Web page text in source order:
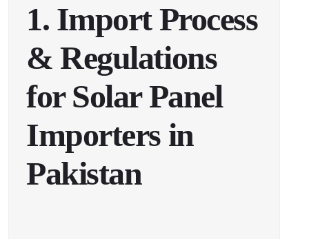
1. Import Process
& Regulations
for Solar Panel
Importers in
Pakistan